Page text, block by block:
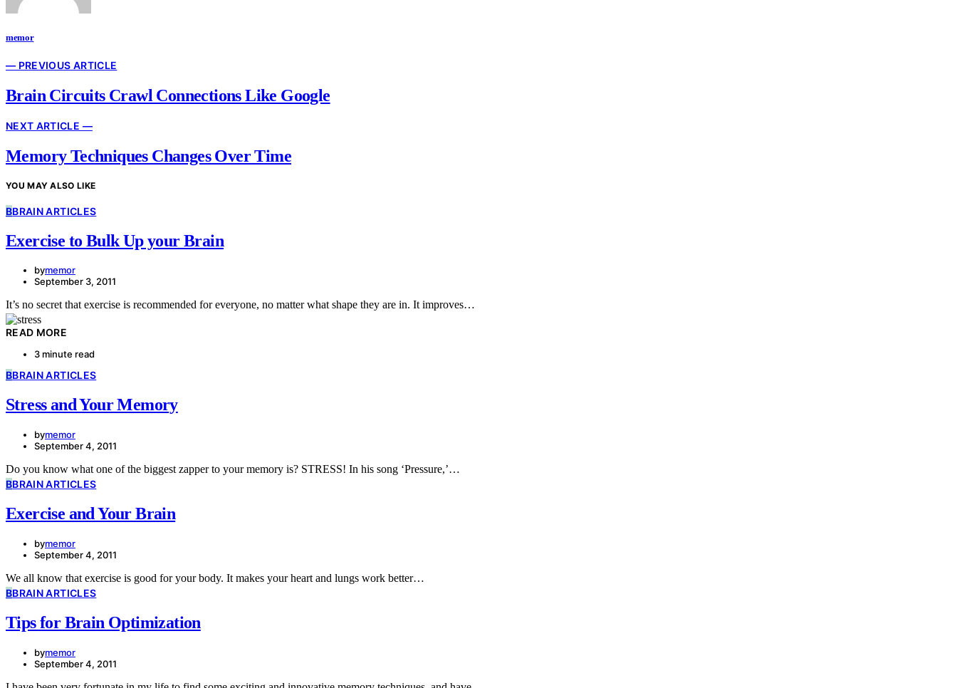
memor
— PREVIOUS ARTICLE
Brain Circuits Crawl Connections Like Google
NEXT ARTICLE —
Memory Techniques Changes Over Time
YOU MAY ALSO LIKE
BBRAIN ARTICLES
Exercise to Bulk Up your Brain
bymemor
September 3, 2011
It’s no secret that exercise is recommended for everyone, no matter what shape they are in. It improves…
READ MORE
3 minute read
BBRAIN ARTICLES
Stress and Your Memory
bymemor
September 4, 2011
Do you know what one of the biggest zapper to your memory is? STRESS! In his song ‘Pressure,’…
BBRAIN ARTICLES
Exercise and Your Brain
bymemor
September 4, 2011
We all know that exercise is good for your body. It makes your heart and lungs work better…
BBRAIN ARTICLES
Tips for Brain Optimization
bymemor
September 4, 2011